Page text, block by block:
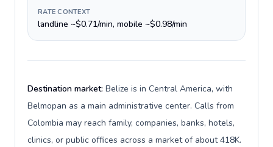
RATE CONTEXT
landline ~$0.71/min, mobile ~$0.98/min
Destination market: Belize is in Central America, with
Belmopan as a main administrative center. Calls from
Colombia may reach family, companies, banks, hotels,
clinics, or public offices across a market of about 418K.